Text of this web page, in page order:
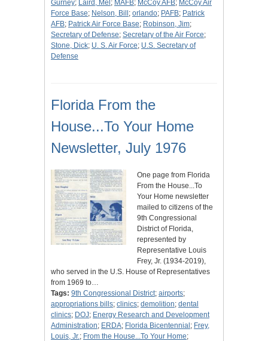
Gurney; Laird, Mel ; MAFB; McCoy AFB; McCoy Air
Force Base; Nelson, Bill ; orlando; PAFB; Patrick
AFB; Patrick Air Force Base; Robinson, Jim;
Secretary of Defense; Secretary of the Air Force;
Stone, Dick; U. S. Air Force; U.S. Secretary of
Defense
Florida From the
House...To Your Home
Newsletter, July 1976
One page from Florida
From the House...To
Your Home newsletter
mailed to citizens of the
9th Congressional
District of Florida,
represented by
Representative Louis
Frey, Jr. (1934-2019),
who served in the U.S. House of Representatives
from 1969 to…
Tags: 9th Congressional District; airports;
appropriations bills; clinics; demolition; dental
clinics; DOJ; Energy Research and Development
Administration; ERDA; Florida Bicentennial ; Frey,
Louis, Jr.; From the House...To Your Home;